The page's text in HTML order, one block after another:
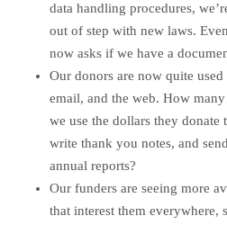
data handling procedures,
out of step with new laws.
now asks if we have a
Our donors are now quite
email, and the web. How
we use the dollars they donate
write thank you notes, and
annual reports?
Our funders are seeing more
that interest them everywhere,